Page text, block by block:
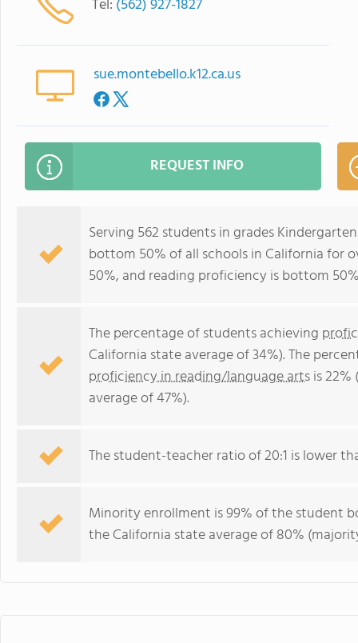
Tel: (562) 927-1827
sue.montebello.k12.ca.us
REQUEST INFO
Serving 562 students in grades
bottom 50% of all schools in California for
50%, and reading proficiency is bottom
The percentage of students achieving
California state average of 34%). The
proficiency in reading/language artsis
average of 47%).
The student-teacher ratio of 20:1 is lower
Minority enrollment is 99% of the student
the California state average of 80%